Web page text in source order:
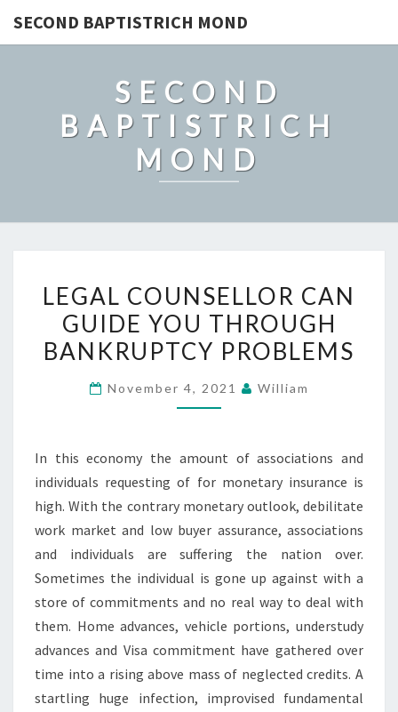
SECOND BAPTISTRICH MOND
SECOND
BAPTISTRICH
MOND
COUNSELLOR
CAN
GUIDE
THROUGH
LEGAL COUNSELLOR CAN
GUIDE YOU THROUGH
BANKRUPTCY PROBLEMS
November 4, 2021 William
In this economy the amount of associations and
individuals requesting of for monetary insurance is
high. With the contrary monetary outlook, debilitate
work market and low buyer assurance, associations
and individuals are suffering the nation over.
Sometimes the individual is gone up against with a
store of commitments and no real way to deal with
them. Home advances, vehicle portions, understudy
advances and Visa commitment have gathered over
time into a rising above mass of neglected credits. A
startling huge infection, improvised fundamental